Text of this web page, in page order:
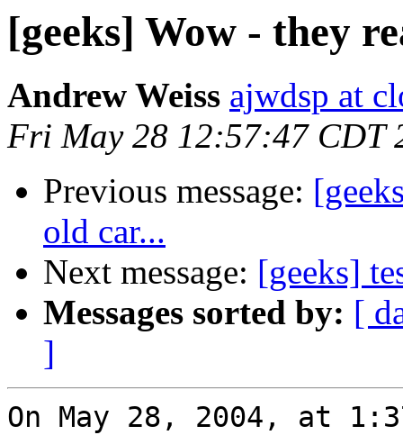
[geeks] Wow - they
Andrew Weiss ajwdsp at
Fri May 28 12:57:47 CDT
Previous message:
old car...
Next message: [geeks]
Messages sorted by: [
]
On May 28, 2004, at